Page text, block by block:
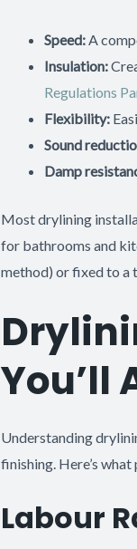
Speed:A
Insulation:
Regulations
Flexibility:
Sound
Damp
Most drylining
for bathrooms and
method) or fixed to a
You’ll
Understanding
finishing. Here’s
Labour